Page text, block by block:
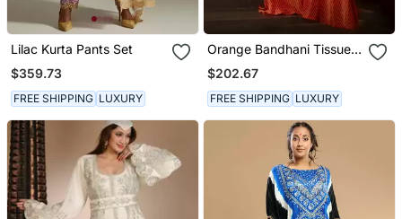
Lilac Kurta Pants Set
$359.73
FREE SHIPPING LUXURY
Orange Bandhani Tissue
Kurta With Sharara And
Dupatta
$202.67
FREE SHIPPING LUXURY